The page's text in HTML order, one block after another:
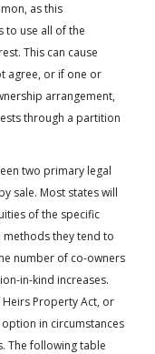
RESOURCES
as this
to use all of the
This can cause
agree, or if one or
arrangement,
through a partition
two primary legal
sale. Most states will
of the specific
methods they tend to
number of co-owners
in-kind increases.
Property Act, or
in circumstances
The following table